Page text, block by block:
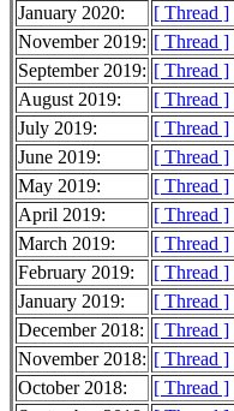
January 2020:
[ Thread ]
November 2019: [ Thread ]
September 2019: [ Thread ]
August 2019:
[ Thread ]
July 2019:
[ Thread ]
June 2019:
[ Thread ]
May 2019:
[ Thread ]
April 2019:
[ Thread ]
March 2019:
[ Thread ]
February 2019:
[ Thread ]
January 2019:
[ Thread ]
December 2018: [ Thread ]
November 2018: [ Thread ]
October 2018:
[ Thread ]